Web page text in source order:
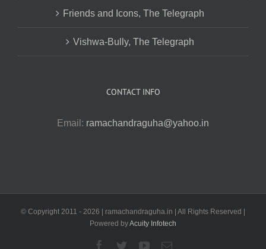
Friends and Icons, The Telegraph
Vishwa-Bully, The Telegraph
CONTACT INFO
Email: ramachandraguha@yahoo.in
© Copyright 2011 - 2026 | ramachandraguha.in | All Rights Reserved |
Powered byAcuity Infotech
Facebook
TwitterYouTubeEmail